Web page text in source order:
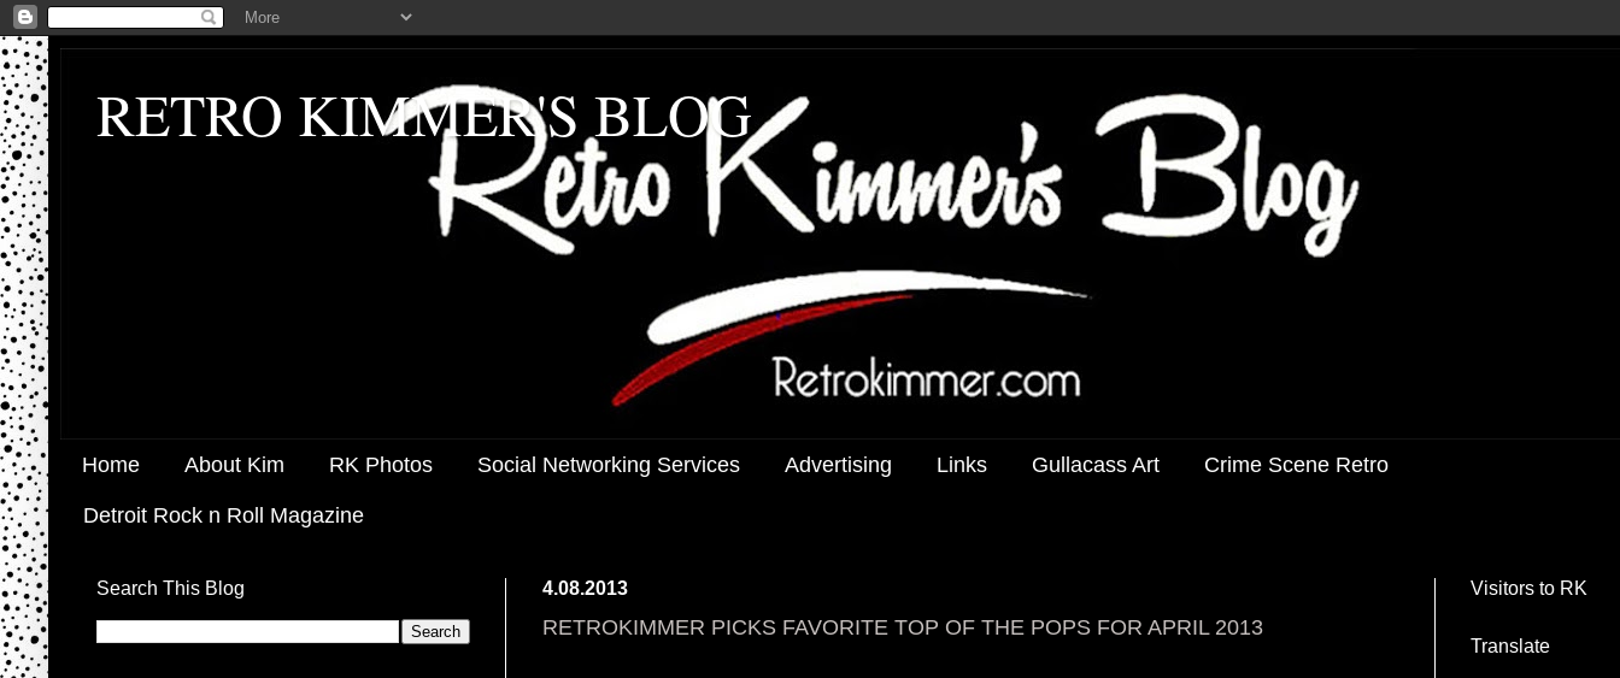
RETRO KIMMER'S BLOG
Home About Kim RK Photos Social Networking Services Advertising Links Gullacass Art Crime Scene Retro
Detroit Rock n Roll Magazine
4.08.2013
RETROKIMMER PICKS FAVORITE TOP OF THE POPS FOR APRIL 2013
Search This Blog Visitors to RK
Translate